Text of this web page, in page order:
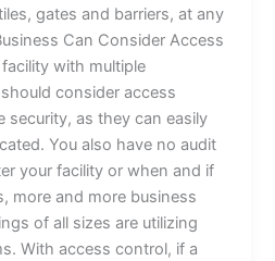
gates and barriers, at any
Can Consider Access
with multiple
consider access
security, as they can easily
You also have no audit
your facility or when and if
more and more business
of all sizes are utilizing
With access control, if a